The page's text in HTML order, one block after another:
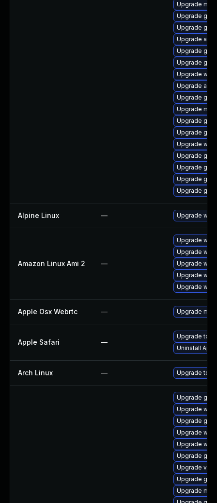
Upgrade
Upgrade
Upgrade gdm
Upgrade
Upgrade
Upgrade
Upgrade
Upgrade
Upgrade
Upgrade
Upgrade gtk3
Upgrade
Upgrade
Upgrade
Upgrade
Upgrade
Upgrade
Alpine Linux — Upgrade
Amazon Linux Ami 2 —
Upgrade
Upgrade
Upgrade
Upgrade
Upgrade
Apple Osx Webrtc — Upgrade
Apple Safari —
Upgrade to
Uninstall
Arch Linux — Upgrade to
Upgrade
Upgrade
Upgrade
Upgrade
Upgrade
Upgrade
Upgrade
Upgrade
Upgrade